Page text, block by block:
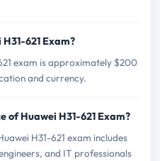
621 Exam?
exam is approximately $200
and currency.
of Huawei H31-621 Exam?
H31-621 exam includes
and IT professionals